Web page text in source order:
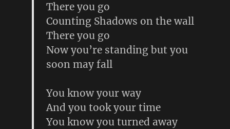
There you go
Counting Shadows on the wall
There you go
Now you’re standing but you
soon may fall
You know your way
And you took your time
You know you turned away